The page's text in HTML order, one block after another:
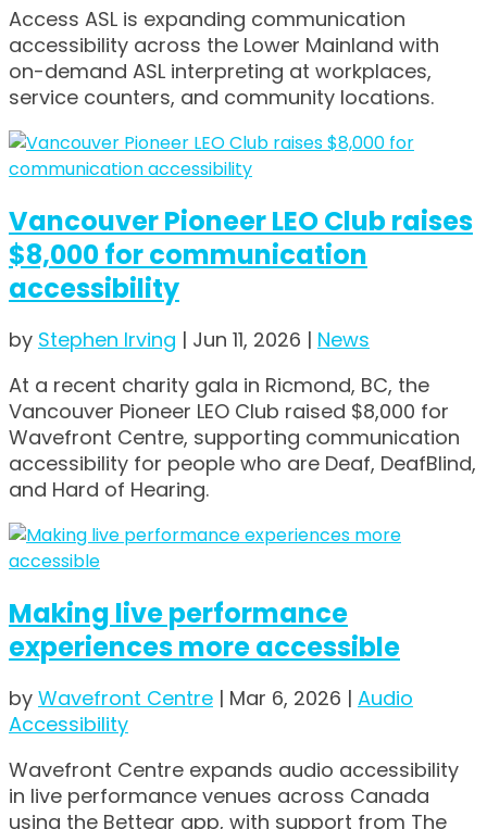
Access ASL is expanding communication
accessibility across the Lower Mainland with
on-demand ASL interpreting at workplaces,
service counters, and community locations.
Vancouver Pioneer LEO Club raises
$8,000 for communication
accessibility
by Stephen Irving | Jun 11, 2026 | News
At a recent charity gala in Ricmond, BC, the
Vancouver Pioneer LEO Club raised $8,000 for
Wavefront Centre, supporting communication
accessibility for people who are Deaf, DeafBlind,
and Hard of Hearing.
Making live performance
experiences more accessible
by Wavefront Centre | Mar 6, 2026 | Audio
Accessibility
Wavefront Centre expands audio accessibility
in live performance venues across Canada
using the Bettear app, with support from The